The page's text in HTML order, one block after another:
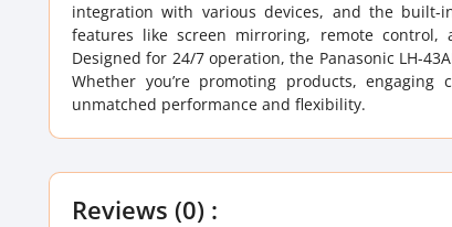
integration with various devices, and the built-
features like screen mirroring, remote
Designed for 24/7 operation, the Panasonic LH-
Whether you’re promoting products,
unmatched performance and flexibility.
Reviews (0) :